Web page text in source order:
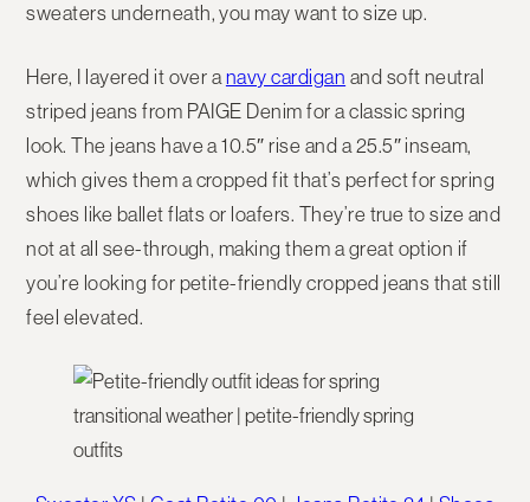
sweaters underneath, you may want to size up.
Here, I layered it over anavy cardigan and soft neutral
striped jeans from PAIGE Denim for a classic spring
look. The jeans have a 10.5″ rise and a 25.5″ inseam,
which gives them a cropped fit that’s perfect for spring
shoes like ballet flats or loafers. They’re true to size and
not at all see-through, making them a great option if
you’re looking for petite-friendly cropped jeans that still
feel elevated.